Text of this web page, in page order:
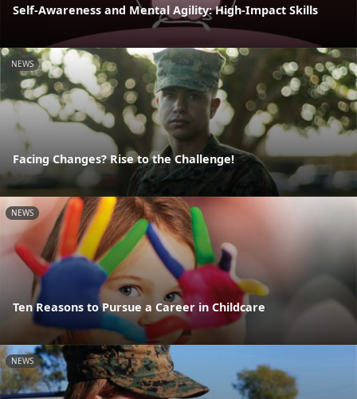
Self-Awareness and Mental Agility: High-Impact Skills
NEWS
Facing Changes? Rise to the Challenge!
NEWS
Ten Reasons to Pursue a Career in Childcare
NEWS